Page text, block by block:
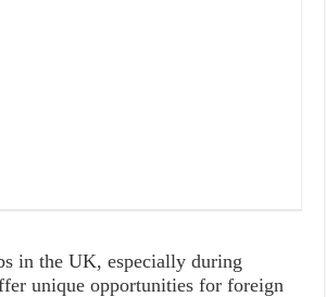
in the UK, especially during
unique opportunities for foreign